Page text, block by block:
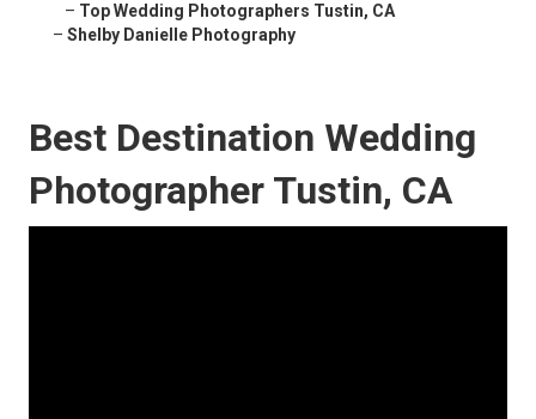
– Top Wedding Photographers Tustin, CA
– Shelby Danielle Photography
Best Destination Wedding
Photographer Tustin, CA